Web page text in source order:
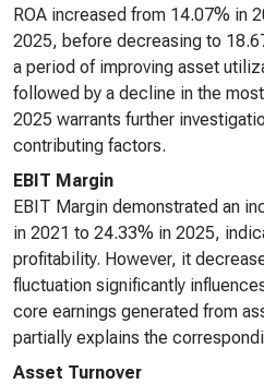
ROA increased from 14.07% in
2025, before decreasing to
a period of improving asset
followed by a decline in the
2025 warrants further
contributing factors.
EBIT Margin
EBIT Margin demonstrated an
in 2021 to 24.33% in 2025,
profitability. However, it
fluctuation significantly
core earnings generated from
partially explains the
Asset Turnover